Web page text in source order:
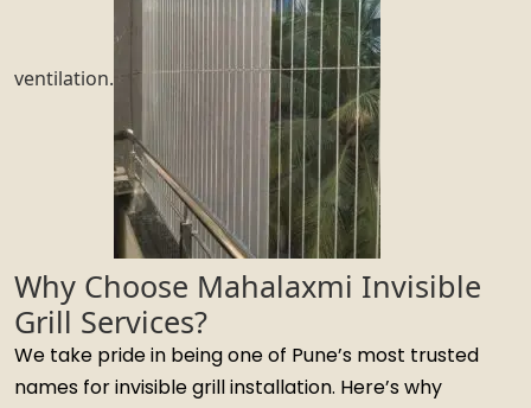
ventilation.
Why Choose Mahalaxmi Invisible
Grill Services?
We take pride in being one of Pune’s most trusted
names for invisible grill installation. Here’s why